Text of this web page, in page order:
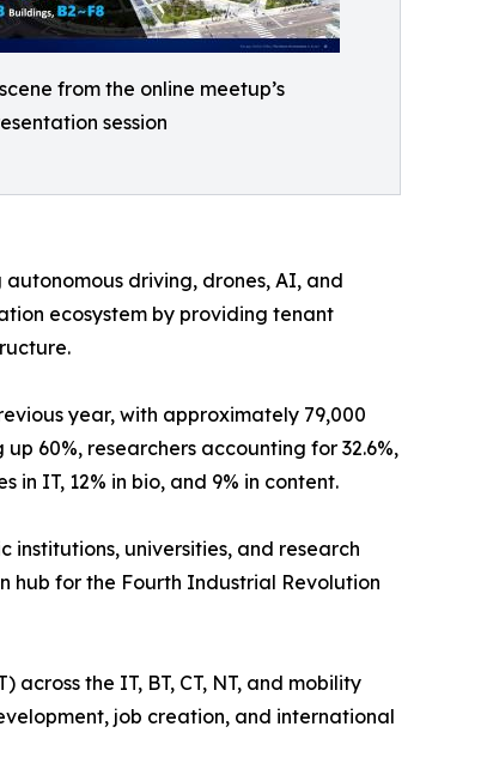
from the online meetup’s
session
driving, drones, AI, and
ecosystem by providing tenant
year, with approximately 79,000
60%, researchers accounting for 32.6%,
in IT, 12% in bio, and 9% in content.
institutions, universities, and research
hub for the Fourth Industrial Revolution
the IT, BT, CT, NT, and mobility
job creation, and international